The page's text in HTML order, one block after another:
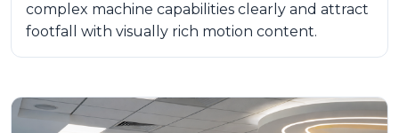
complex machine capabilities clearly and attract
footfall with visually rich motion content.